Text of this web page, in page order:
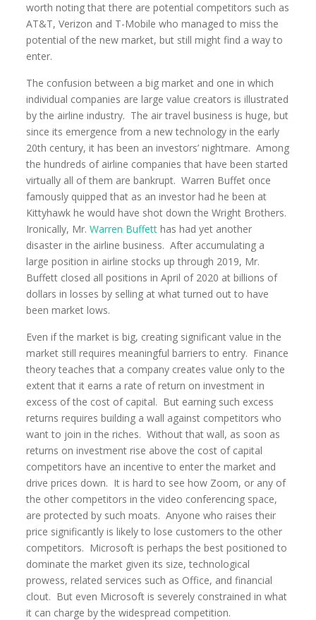
worth noting that there are potential competitors such as
AT&T, Verizon and T-Mobile who managed to miss the
potential of the new market, but still might find a way to
enter.
The confusion between a big market and one in which
individual companies are large value creators is illustrated
by the airline industry. The air travel business is huge, but
since its emergence from a new technology in the early
20th century, it has been an investors’ nightmare. Among
the hundreds of airline companies that have been started
virtually all of them are bankrupt. Warren Buffet once
famously quipped that as an investor had he been at
Kittyhawk he would have shot down the Wright Brothers.
Ironically, Mr.Warren Buffett has had yet another
disaster in the airline business. After accumulating a
large position in airline stocks up through 2019, Mr.
Buffett closed all positions in April of 2020 at billions of
dollars in losses by selling at what turned out to have
been market lows.
Even if the market is big, creating significant value in the
market still requires meaningful barriers to entry. Finance
theory teaches that a company creates value only to the
extent that it earns a rate of return on investment in
excess of the cost of capital. But earning such excess
returns requires building a wall against competitors who
want to join in the riches. Without that wall, as soon as
returns on investment rise above the cost of capital
competitors have an incentive to enter the market and
drive prices down. It is hard to see how Zoom, or any of
the other competitors in the video conferencing space,
are protected by such moats. Anyone who raises their
price significantly is likely to lose customers to the other
competitors. Microsoft is perhaps the best positioned to
dominate the market given its size, technological
prowess, related services such as Office, and financial
clout. But even Microsoft is severely constrained in what
it can charge by the widespread competition.